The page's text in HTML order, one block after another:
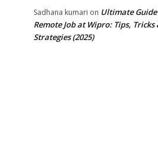
Sadhana kumari on Ultimate
Remote Job at Wipro: Tips, Tricks
Strategies (2025)